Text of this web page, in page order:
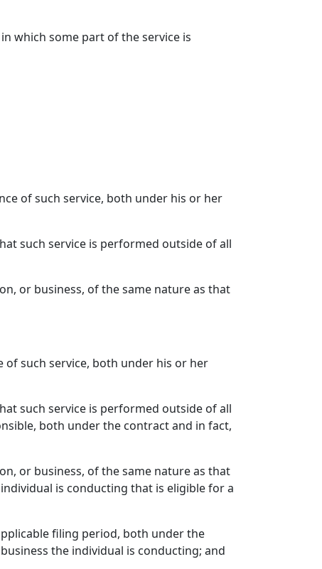
which some part of the service is
of such service, both under his or her
such service is performed outside of all
or business, of the same nature as that
such service, both under his or her
such service is performed outside of all
both under the contract and in fact,
or business, of the same nature as that
is conducting that is eligible for a
filing period, both under the
the individual is conducting; and